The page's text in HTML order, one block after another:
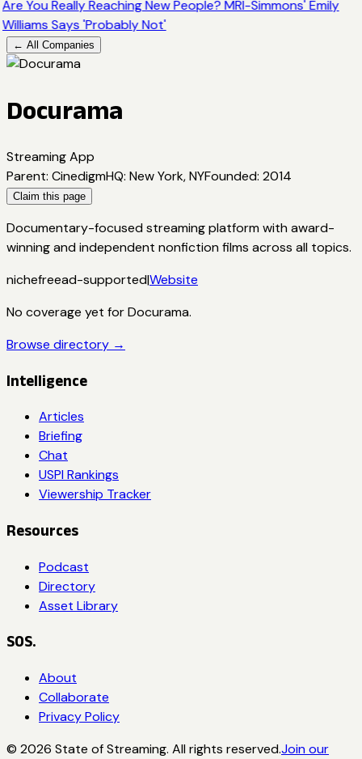
Are You Really Reaching New People? MRI-Simmons' Emily
Williams Says 'Probably Not'
← All Companies
Docurama
Streaming App
Parent: CinedigmHQ: New York, NYFounded: 2014
Claim this page
Documentary-focused streaming platform with award-
winning and independent nonfiction films across all topics.
nichefreead-supported|Website
No coverage yet forDocurama.
Browse directory →
Intelligence
Articles
Briefing
Chat
USPI Rankings
Viewership Tracker
Resources
Podcast
Directory
Asset Library
SOS.
About
Collaborate
Privacy Policy
© 2026 State of Streaming. All rights reserved.Join our